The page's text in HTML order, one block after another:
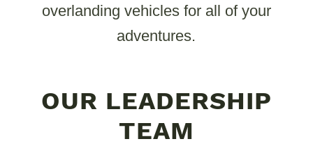
overlanding vehicles for all of your
adventures.
OUR LEADERSHIP
TEAM